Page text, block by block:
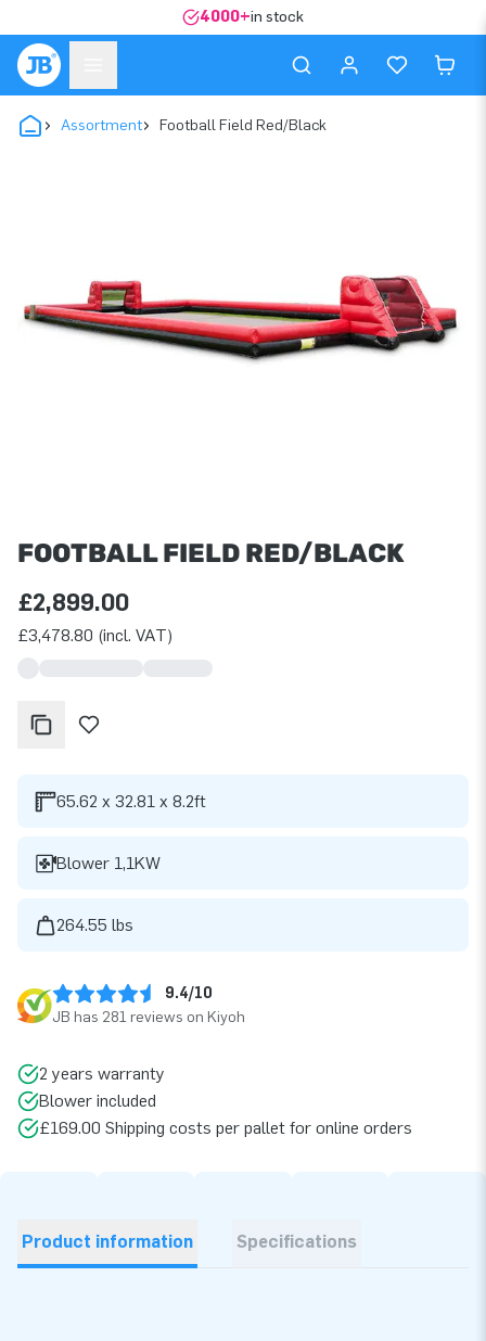
4000+in stock
Assortment Football Field Red/Black
FOOTBALL FIELD RED/BLACK
£2,899.00
£3,478.80 (incl. VAT)
65.62 x 32.81 x 8.2ft
Blower 1,1KW
264.55 lbs
9.4/10
JB has 281 reviews on Kiyoh
2 years warranty
Blower included
£169.00 Shipping costs per pallet for online orders
Product information Specifications